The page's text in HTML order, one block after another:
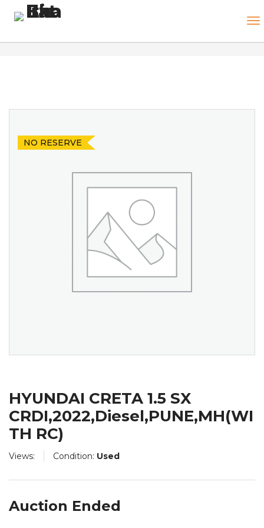
NO RESERVE
Views: Condition: Used
HYUNDAI CRETA 1.5 SX
CRDI,2022,Diesel,PUNE,MH(WI
TH RC)
Auction Ended